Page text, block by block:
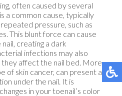
often caused by several
a common cause, typically
pressure, such as
This blunt force can cause
creating a dark
infections may also
they affect the nail bed. More
of skin cancer, can present as
under the nail. It is
in your toenail’s color